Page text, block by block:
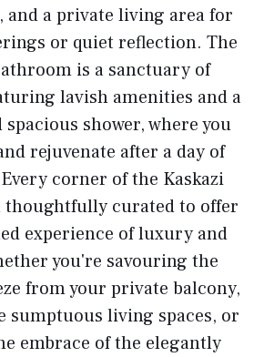
and a private living area for
or quiet reflection. The
is a sanctuary of
lavish amenities and a
shower, where you
rejuvenate after a day of
corner of the Kaskazi
thoughtfully curated to offer
experience of luxury and
you're savouring the
from your private balcony,
sumptuous living spaces, or
embrace of the elegantly